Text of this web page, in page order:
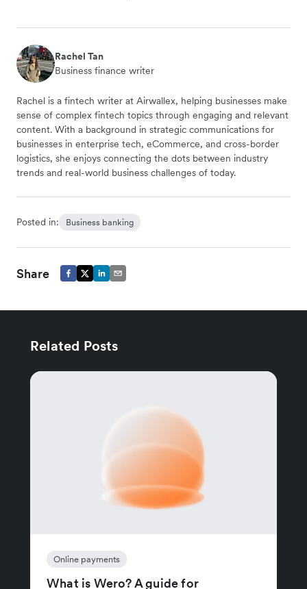
Rachel Tan
Business finance writer
Rachel is a fintech writer at Airwallex, helping businesses make
sense of complex fintech topics through engaging and relevant
content. With a background in strategic communications for
businesses in enterprise tech, eCommerce, and cross-border
logistics, she enjoys connecting the dots between industry
trends and real-world business challenges of today.
Posted in: Business banking
Share
Related Posts
Online payments
What is Wero? A guide for